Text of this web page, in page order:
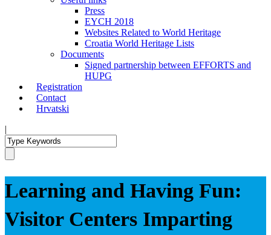
Press
EYCH 2018
Websites Related to World Heritage
Croatia World Heritage Lists
Documents
Signed partnership between EFFORTS and
HUPG
Registration
Contact
Hrvatski
|
Learning and Having Fun:
Visitor Centers Imparting